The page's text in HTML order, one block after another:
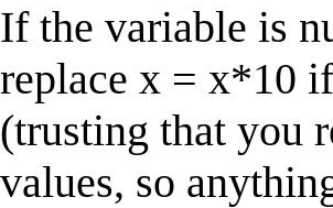
If the variable is
replace x = x*10
(trusting that you
values, so